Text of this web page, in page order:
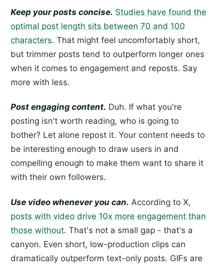
Keep your posts concise. Studies have found the
optimal post length sits between 70 and 100
characters. That might feel uncomfortably short,
but trimmer posts tend to outperform longer ones
when it comes to engagement and reposts. Say
more with less.
Post engaging content. Duh. If what you're
posting isn't worth reading, who is going to
bother? Let alone repost it. Your content needs to
be interesting enough to draw users in and
compelling enough to make them want to share it
with their own followers.
Use video whenever you can. According to X,
posts with video drive 10x more engagement than
those without. That's not a small gap - that's a
canyon. Even short, low-production clips can
dramatically outperform text-only posts. GIFs are